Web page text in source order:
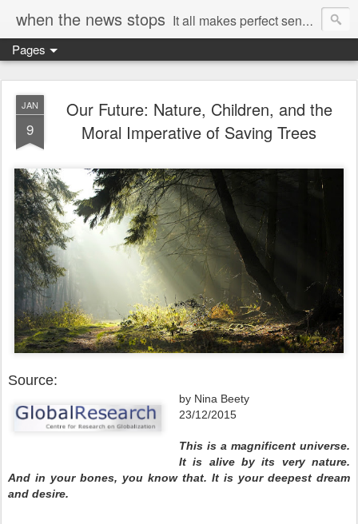
when the news stops It all makes perfect sense...
Pages
JAN
9
Our Future: Nature, Children, and the
Moral Imperative of Saving Trees
Source:
by Nina Beety
23/12/2015
This is a magnificent universe.
It is alive by its very nature.
And in your bones, you know that. It is your deepest dream
and desire.